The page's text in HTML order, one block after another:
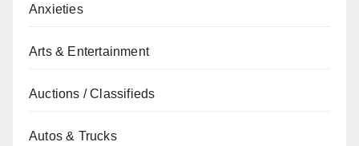
Anxieties
Arts & Entertainment
Auctions / Classifieds
Autos & Trucks